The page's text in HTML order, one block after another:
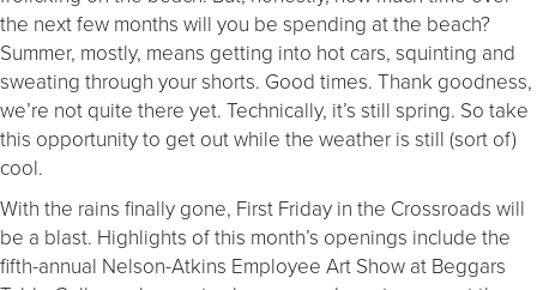
the next few months will you be spending at the beach?
Summer, mostly, means getting into hot cars, squinting and
sweating through your shorts. Good times. Thank goodness,
we’re not quite there yet. Technically, it’s still spring. So take
this opportunity to get out while the weather is still (sort of)
cool.
With the rains finally gone, First Friday in the Crossroads will
be a blast. Highlights of this month’s openings include the
fifth-annual Nelson-Atkins Employee Art Show at Beggars